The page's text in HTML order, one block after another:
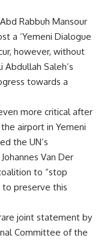
Rabbuh Mansour
a ‘Yemeni Dialogue
however, without
Saleh’s
towards a
more critical after
airport in Yemeni
the UN’s
Van Der
to “stop
to preserve this
joint statement by
Committee of the